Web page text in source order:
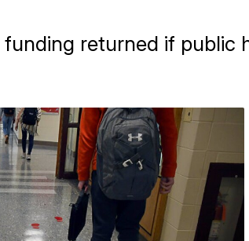
returned if public